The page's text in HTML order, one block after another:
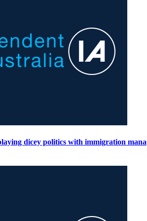
dicey politics with immigration